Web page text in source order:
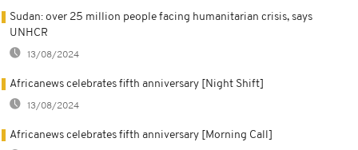
Sudan: over 25 million people facing humanitarian crisis, says
UNHCR
13/08/2024
Africanews celebrates fifth anniversary [Night Shift]
13/08/2024
Africanews celebrates fifth anniversary [Morning Call]